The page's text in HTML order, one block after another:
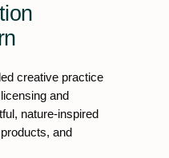
creative practice
and
nature-inspired
and